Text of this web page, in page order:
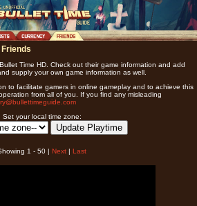
Time HD. Check out their game information and add
supply your own game information as well.
to facilitate gamers in online gameplay and to achieve this
from all of you. If you find any misleading
Set your local time zone:
1 - 50 |Next |Last